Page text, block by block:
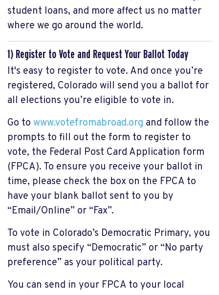
student loans, and more affect us no matter
where we go around the world.
1) Register to Vote and Request Your Ballot Today
It's easy to register to vote. And once you’re
registered, Colorado will send you a ballot for
all elections you’re eligible to vote in.
Go to www.votefromabroad.org and follow the
prompts to fill out the form to register to
vote, the Federal Post Card Application form
(FPCA). To ensure you receive your ballot in
time, please check the box on the FPCA to
have your blank ballot sent to you by
“Email/Online” or “Fax”.
To vote in Colorado’s Democratic Primary, you
must also specify “Democratic” or “No party
preference” as your political party.
You can send in your FPCA to your local